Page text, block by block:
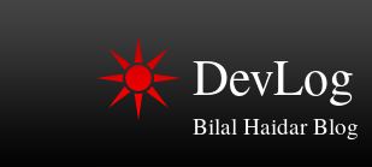
DevLog
Bilal Haidar Blog